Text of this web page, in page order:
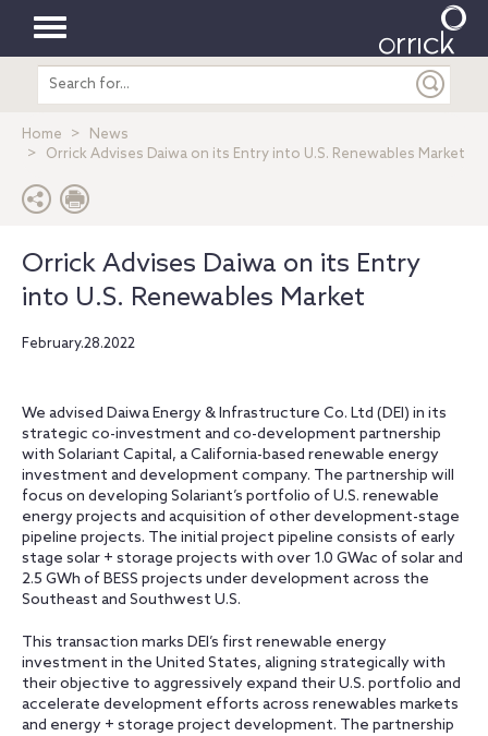
Toggle
navigation
Search
entire
Home
News
Orrick Advises Daiwa on its Entry into U.S. Renewables Market
Orrick Advises Daiwa on its Entry
into U.S. Renewables Market
February.28.2022
We advised Daiwa Energy & Infrastructure Co. Ltd (DEI) in its
strategic co-investment and co-development partnership
with Solariant Capital, a California-based renewable energy
investment and development company. The partnership will
focus on developing Solariant’s portfolio of U.S. renewable
energy projects and acquisition of other development-stage
pipeline projects. The initial project pipeline consists of early
stage solar + storage projects with over 1.0 GWac of solar and
2.5 GWh of BESS projects under development across the
Southeast and Southwest U.S.
This transaction marks DEI’s first renewable energy
investment in the United States, aligning strategically with
their objective to aggressively expand their U.S. portfolio and
accelerate development efforts across renewables markets
and energy + storage project development. The partnership